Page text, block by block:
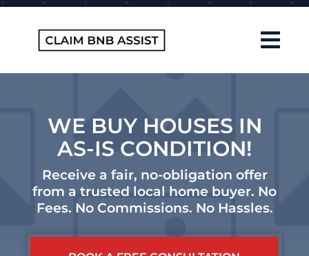
Skip
About Us
How It Works
WE BUY HOUSES IN
AS-IS CONDITION!
Receive a fair, no-obligation offer
from a trusted local home buyer. No
Fees. No Commissions. No Hassles.